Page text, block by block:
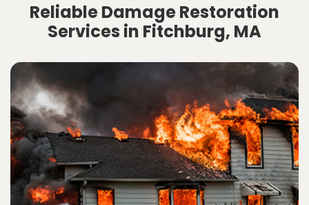
Reliable Damage Restoration
Services in Fitchburg, MA